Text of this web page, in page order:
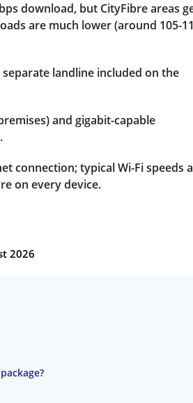
download, but CityFibre areas
are much lower (around 105-
landline included on the
and gigabit-capable
connection; typical Wi-Fi speeds
on every device.
2026